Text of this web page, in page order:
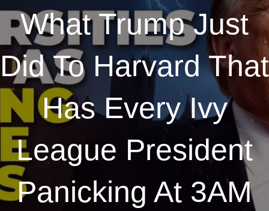
What Trump Just
Did To Harvard That
Has Every Ivy
League President
Panicking At 3AM